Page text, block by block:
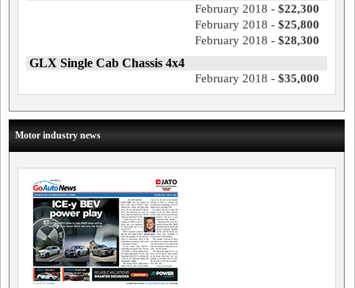
February 2018 - $22,300
February 2018 - $25,800
February 2018 - $28,300
GLX Single Cab Chassis 4x4
February 2018 - $35,000
Motor industry news